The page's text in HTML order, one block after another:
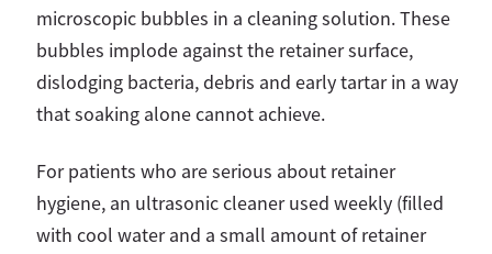
microscopic bubbles in a cleaning solution. These
bubbles implode against the retainer surface,
dislodging bacteria, debris and early tartar in a way
that soaking alone cannot achieve.
For patients who are serious about retainer
hygiene, an ultrasonic cleaner used weekly (filled
with cool water and a small amount of retainer